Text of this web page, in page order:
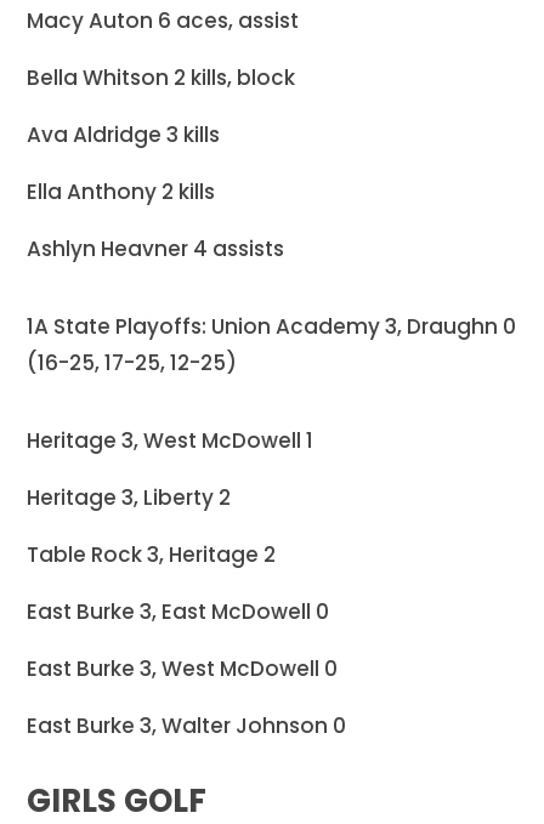
Macy Auton 6 aces, assist
Bella Whitson 2 kills, block
Ava Aldridge 3 kills
Ella Anthony 2 kills
Ashlyn Heavner 4 assists
1A State Playoffs: Union Academy 3, Draughn 0
(16-25, 17-25, 12-25)
Heritage 3, West McDowell 1
Heritage 3, Liberty 2
Table Rock 3, Heritage 2
East Burke 3, East McDowell 0
East Burke 3, West McDowell 0
East Burke 3, Walter Johnson 0
GIRLS GOLF